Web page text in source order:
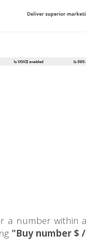
number within
"Buy number $